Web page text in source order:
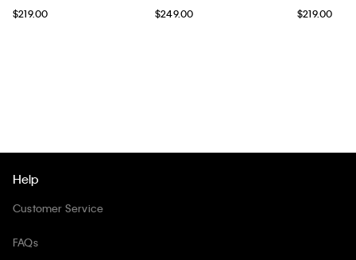
$219.00
$249.00
$219.00
Help
Customer Service
FAQs